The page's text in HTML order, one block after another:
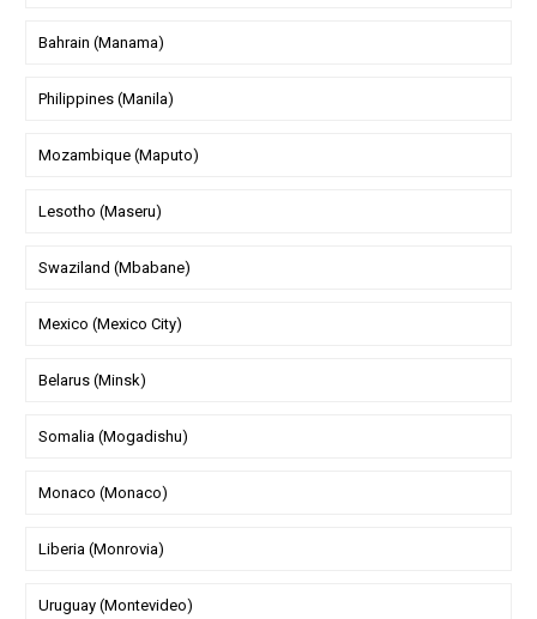
Bahrain (Manama)
Philippines (Manila)
Mozambique (Maputo)
Lesotho (Maseru)
Swaziland (Mbabane)
Mexico (Mexico City)
Belarus (Minsk)
Somalia (Mogadishu)
Monaco (Monaco)
Liberia (Monrovia)
Uruguay (Montevideo)